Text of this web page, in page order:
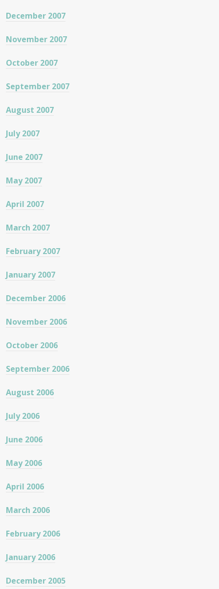
December 2007
November 2007
October 2007
September 2007
August 2007
July 2007
June 2007
May 2007
April 2007
March 2007
February 2007
January 2007
December 2006
November 2006
October 2006
September 2006
August 2006
July 2006
June 2006
May 2006
April 2006
March 2006
February 2006
January 2006
December 2005